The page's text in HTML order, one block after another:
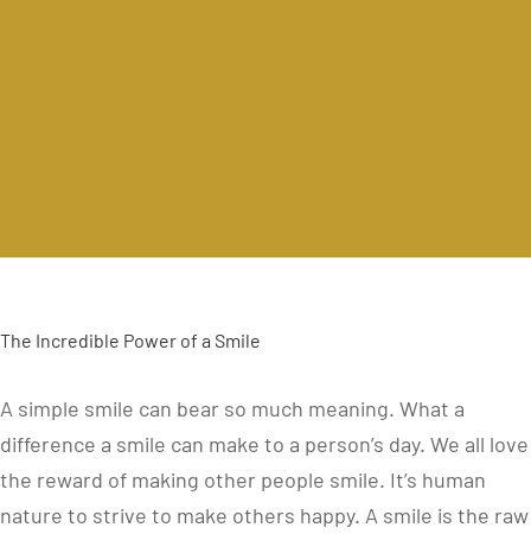
The Incredible Power of a Smile
A simple smile can bear so much meaning. What a
difference a smile can make to a person’s day. We all love
the reward of making other people smile. It’s human
nature to strive to make others happy. A smile is the raw